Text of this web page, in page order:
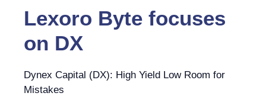
Lexoro Byte focuses
on DX
Dynex Capital (DX): High Yield Low Room for
Mistakes